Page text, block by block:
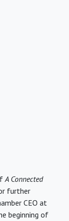
A Connected
further
CEO at
beginning of